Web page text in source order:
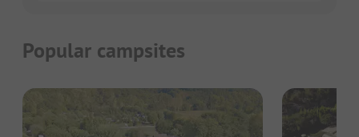
Popular campsites